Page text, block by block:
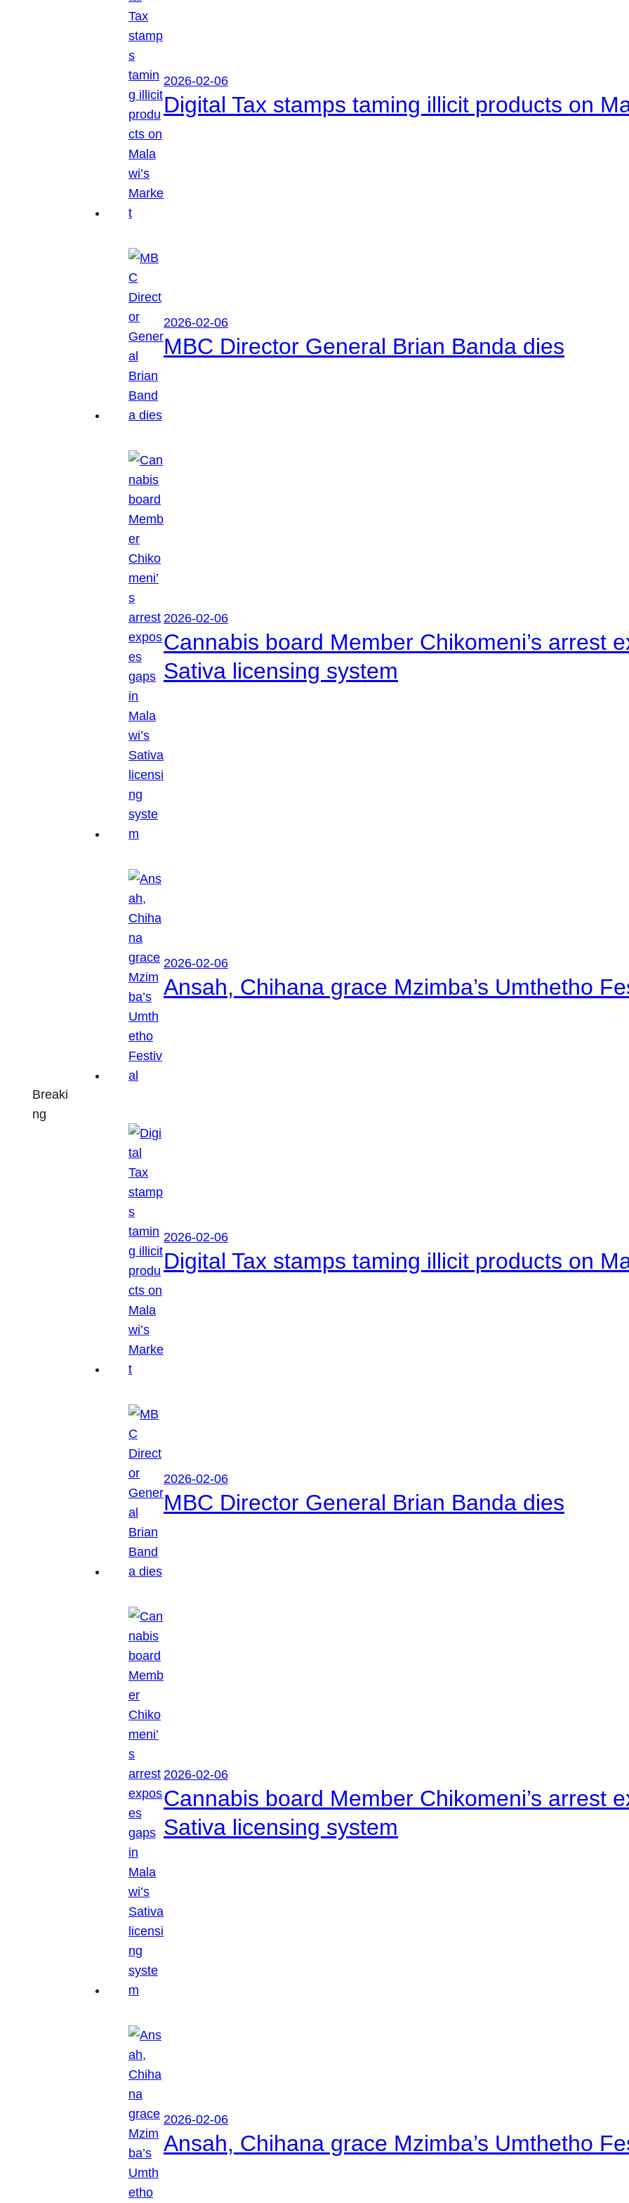
Breaki
ng
2026-02-06
Digital Tax stamps taming illicit products on
2026-02-06
MBC Director General Brian Banda dies
2026-02-06
Cannabis board Member Chikomeni’s arrest
Sativa licensing system
2026-02-06
Ansah, Chihana grace Mzimba’s Umthetho
2026-02-06
Digital Tax stamps taming illicit products on
2026-02-06
MBC Director General Brian Banda dies
2026-02-06
Cannabis board Member Chikomeni’s arrest
Sativa licensing system
2026-02-06
Ansah, Chihana grace Mzimba’s Umthetho